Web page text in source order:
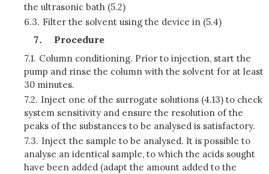
the ultrasonic bath (5.2)
6.3. Filter the solvent using the device in (5.4)
Procedure
7.1. Column conditioning. Prior to injection, start the
pump and rinse the column with the solvent for at least
30 minutes.
7.2. Inject one of the surrogate solutions (4.13) to check
system sensitivity and ensure the resolution of the
peaks of the substances to be analysed is satisfactory.
7.3. Inject the sample to be analysed. It is possible to
analyse an identical sample, to which the acids sought
have been added (adapt the amount added to the